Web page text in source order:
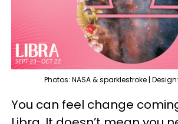
Photos: NASA & sparklestroke |
You can feel change